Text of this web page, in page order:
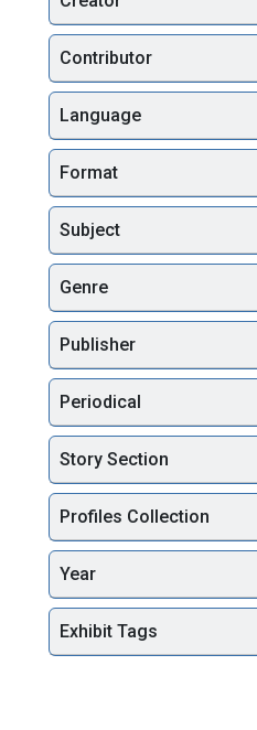
Contributor
Language
Format
Subject
Genre
Publisher
Periodical
Story Section
Profiles Collection
Year
Exhibit Tags